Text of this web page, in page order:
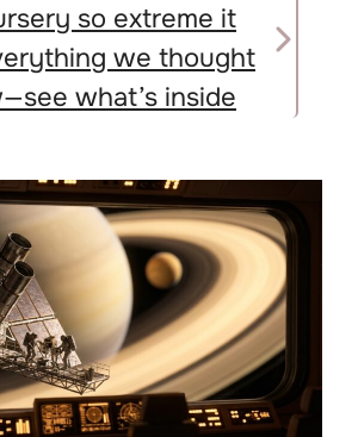
so extreme it
we thought
what’s inside